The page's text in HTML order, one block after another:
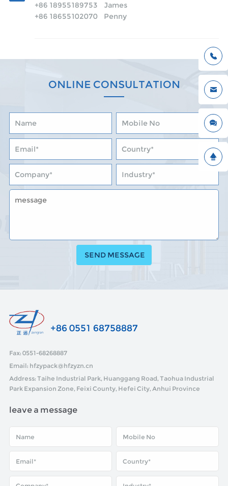
+86 18955189753 James
+86 18655102070 Penny
ONLINE CONSULTATION
+86 0551 68758887
Fax: 0551-68268887
Email: hfzypack@hfzyzn.cn
Address: Taihe Industrial Park, Huanggang Road, Taohua Industrial
Park Expansion Zone, Feixi County, Hefei City, Anhui Province
leave a message